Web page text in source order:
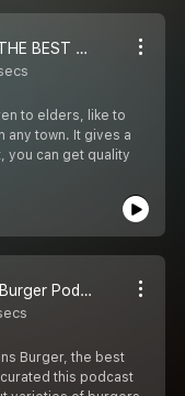
EFFECTIVE TIPS TO FIND THE BEST BURGER RESTAURANT
to elders, like to
any town. It gives a
you can get quality
Grill & Chill: The Simpsons Burger Podcast - Bite Into Burger Wisdom!
Burger, the best
this podcast